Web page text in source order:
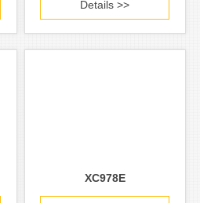
Details >>
XC978E